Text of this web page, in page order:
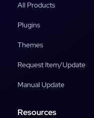
All Products
Plugins
Themes
Request Item/Update
Manual Update
Resources